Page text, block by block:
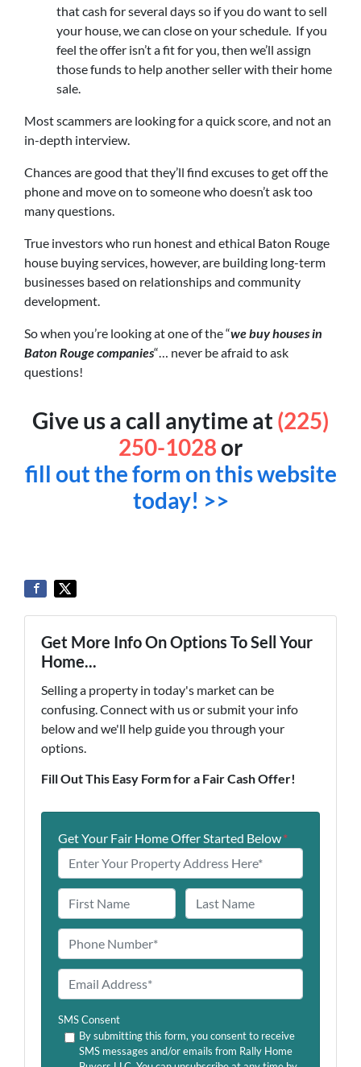
that cash for several days so if you do want to sell
your house, we can close on your schedule. If you
feel the offer isn’t a fit for you, then we’ll assign
those funds to help another seller with their home
sale.
Most scammers are looking for a quick score, and not an
in-depth interview.
Chances are good that they’ll find excuses to get off the
phone and move on to someone who doesn’t ask too
many questions.
True investors who run honest and ethical Baton Rouge
house buying services, however, are building long-term
businesses based on relationships and community
development.
So when you’re looking at one of the “we buy houses in
Baton Rouge companies“… never be afraid to ask
questions!
Give us a call anytime at (225)
250-1028or
fill out the form on this website
today! >>
Get More Info On Options To Sell Your
Home...
Selling a property in today's market can be
confusing. Connect with us or submit your info
below and we'll help guide you through your
options.
Fill Out This Easy Form for a Fair Cash Offer!
Get Your Fair Home Offer Started Below*
a
m
e
h
o
n
e
m
a
SMS Consent
By submitting this form, you consent to receive
SMS messages and/or emails from Rally Home